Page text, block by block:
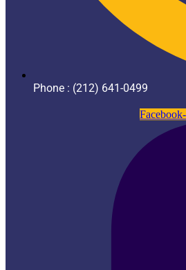
Phone : (212) 641-0499